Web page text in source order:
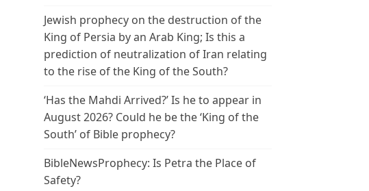
Jewish prophecy on the destruction of the
King of Persia by an Arab King; Is this a
prediction of neutralization of Iran relating
to the rise of the King of the South?
‘Has the Mahdi Arrived?’ Is he to appear in
August 2026? Could he be the ‘King of the
South’ of Bible prophecy?
BibleNewsProphecy: Is Petra the Place of
Safety?